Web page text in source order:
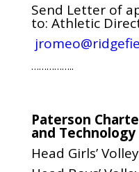
Send Letter of
to: Athletic
……………..
Paterson
and Technology
Head Girls’